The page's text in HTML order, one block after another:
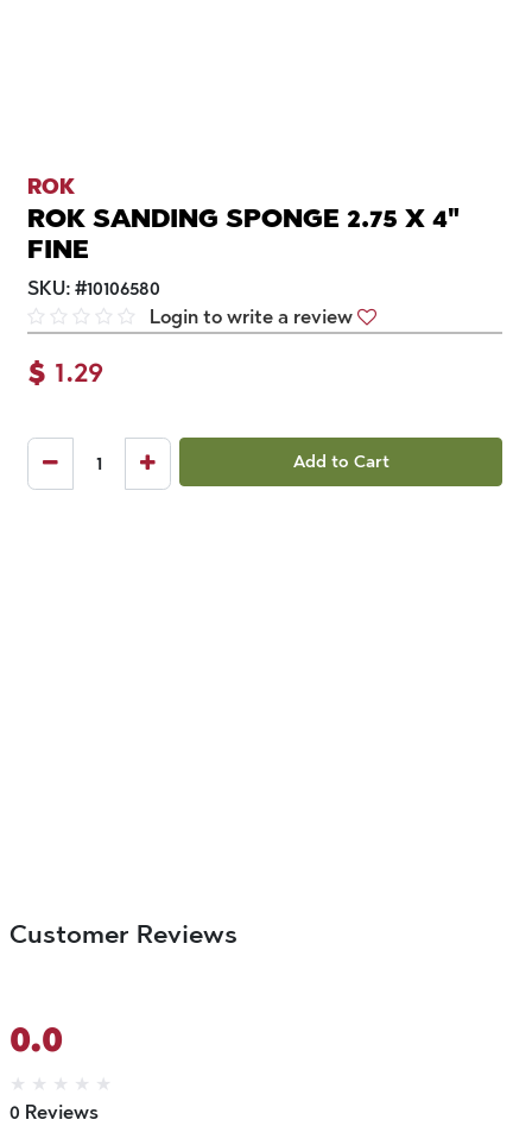
ROK
ROK SANDING SPONGE 2.75 X 4"
FINE
SKU: #10106580
Login to write a review
$ 1.29
Add to Cart
Customer Reviews
0.0
★ ★ ★ ★ ★
0 Reviews